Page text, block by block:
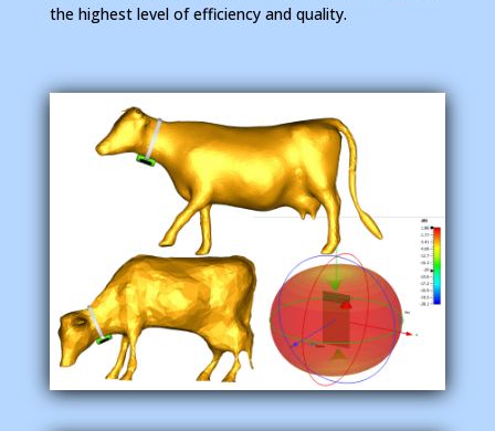
the highest level of efficiency and quality.